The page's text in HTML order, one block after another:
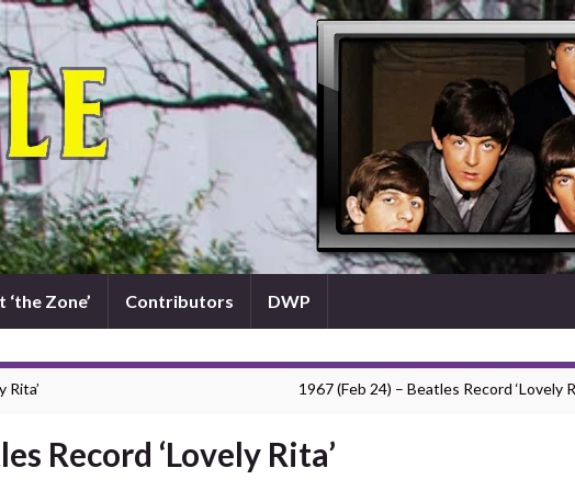
Zone’ Contributors DWP
Rita’ 1967 (Feb 24) – Beatles Record ‘Lovely
Record ‘Lovely Rita’